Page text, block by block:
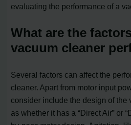
evaluating the performance of a
What are the
vacuum cleaner
Several factors can affect the
cleaner. Apart from motor input
consider include the design of the
as whether it has a “Direct Air” or